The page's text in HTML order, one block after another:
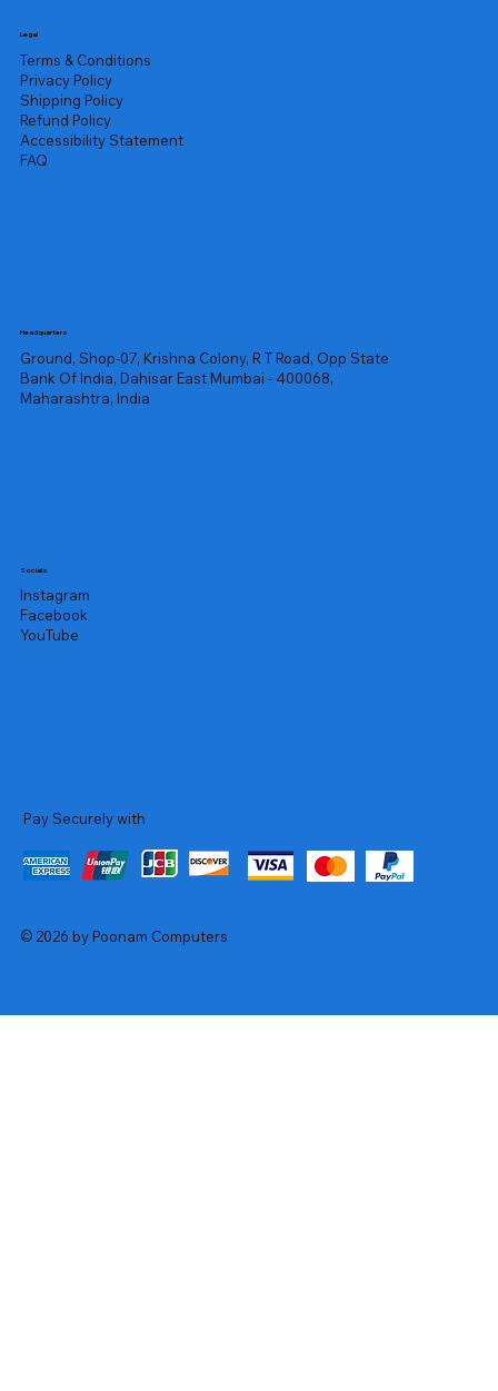
Legal
Terms & Conditions
Privacy Policy
Shipping Policy
Refund Policy
Accessibility Statement
FAQ
Headquarters
Ground, Shop-07, Krishna Colony, R T Road, Opp State
Bank Of India, Dahisar East Mumbai - 400068,
Maharashtra, India
Socials
Instagram
Facebook
YouTube
Pay Securely with
© 2026 by Poonam Computers